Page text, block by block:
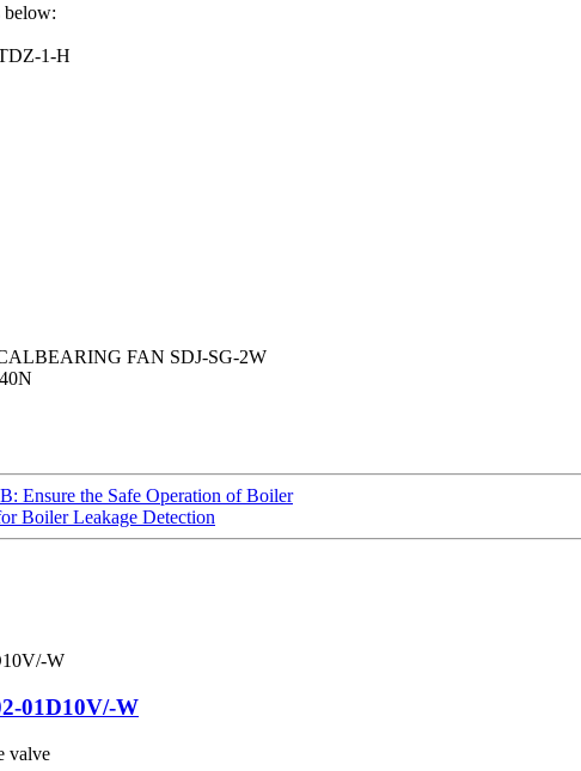
below:
1-H
FAN SDJ-SG-2W
Ensure the Safe Operation of Boiler
Boiler Leakage Detection
01D10V/-W